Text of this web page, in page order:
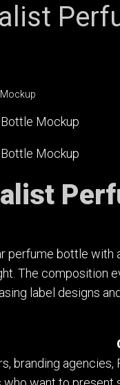
perfume bottle with
The composition
label designs
branding agencies,